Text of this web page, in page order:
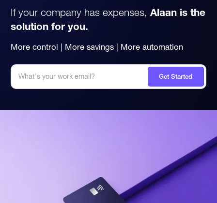
If your company has expenses, Alaan is the
solution for you.
More control | More savings | More automation